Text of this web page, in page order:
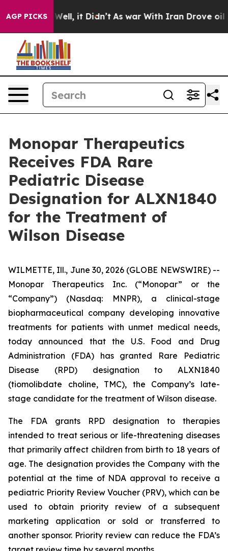
AGP PICKS
Well, it Didn’t As war With Iran Drove oil
Monopar Therapeutics
Receives FDA Rare
Pediatric Disease
Designation for ALXN1840
for the Treatment of
Wilson Disease
WILMETTE, Ill., June 30, 2026 (GLOBE NEWSWIRE) --
Monopar Therapeutics Inc. (“Monopar” or the
“Company”) (Nasdaq: MNPR), a clinical-stage
biopharmaceutical company developing innovative
treatments for patients with unmet medical needs,
today announced that the U.S. Food and Drug
Administration (FDA) has granted Rare Pediatric
Disease (RPD) designation to ALXN1840
(tiomolibdate choline, TMC), the Company’s late-
stage candidate for the treatment of Wilson disease.
The FDA grants RPD designation to therapies
intended to treat serious or life-threatening diseases
that primarily affect children from birth to 18 years of
age. The designation provides the Company with the
potential at the time of NDA approval to receive a
pediatric Priority Review Voucher (PRV), which can be
used to obtain priority review of a subsequent
marketing application or sold or transferred to
another sponsor. Priority review can reduce the FDA’s